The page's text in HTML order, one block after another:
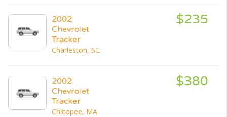
2002
Chevrolet
Tracker
Charleston, SC
$235
2002
Chevrolet
Tracker
Chicopee, MA
$380